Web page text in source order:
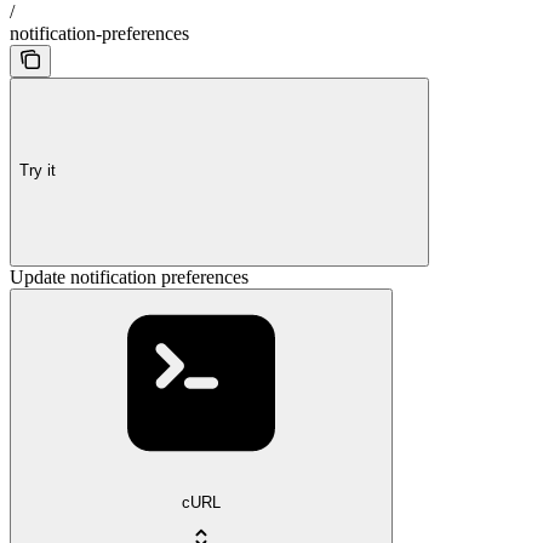
/
notification-preferences
Try it
Update notification preferences
cURL